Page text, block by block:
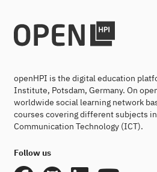
openHPI is the digital education
Institute, Potsdam, Germany. On
worldwide social learning network
courses covering different subjects
Communication Technology (ICT).
Follow us